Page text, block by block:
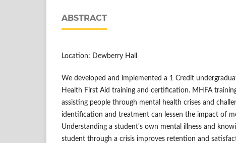
ABSTRACT
Location: Dewberry Hall
We developed and implemented a 1 Credit
Health First Aid training and certification. MHFA
assisting people through mental health crises and
identification and treatment can lessen the impact of
Understanding a student's own mental illness and
student through a crisis improves retention and